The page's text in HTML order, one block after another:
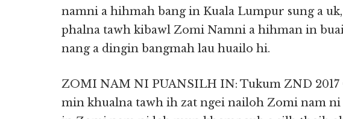
namni a hihmah bang in Kuala Lumpur sung a
phalna tawh kibawl Zomi Namni a hihman in
nang a dingin bangmah lau huailo hi.
ZOMI NAM NI PUANSILH IN: Tukum ZND
min khualna tawh ih zat ngei nailoh Zomi nam